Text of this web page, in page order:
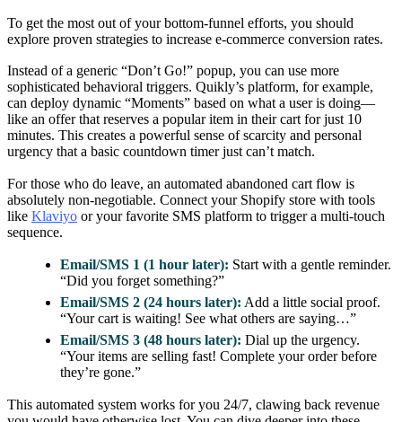
To get the most out of your bottom-funnel efforts, you should
explore proven strategies to increase e-commerce conversion rates.
Instead of a generic “Don’t Go!” popup, you can use more
sophisticated behavioral triggers. Quikly’s platform, for example,
can deploy dynamic “Moments” based on what a user is doing—
like an offer that reserves a popular item in their cart for just 10
minutes. This creates a powerful sense of scarcity and personal
urgency that a basic countdown timer just can’t match.
For those who do leave, an automated abandoned cart flow is
absolutely non-negotiable. Connect your Shopify store with tools
like Klaviyo or your favorite SMS platform to trigger a multi-touch
sequence.
Email/SMS 1 (1 hour later): Start with a gentle reminder.
“Did you forget something?”
Email/SMS 2 (24 hours later): Add a little social proof.
“Your cart is waiting! See what others are saying…”
Email/SMS 3 (48 hours later): Dial up the urgency.
“Your items are selling fast! Complete your order before
they’re gone.”
This automated system works for you 24/7, clawing back revenue